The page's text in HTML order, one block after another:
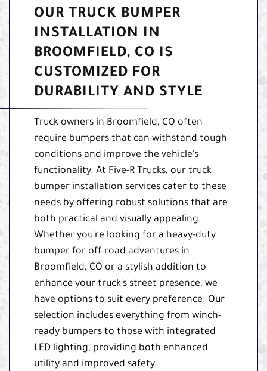
OUR TRUCK BUMPER
INSTALLATION IN
BROOMFIELD, CO IS
CUSTOMIZED FOR
DURABILITY AND STYLE
Truck owners in Broomfield, CO often
require bumpers that can withstand tough
conditions and improve the vehicle's
functionality. At Five-R Trucks, our truck
bumper installation services cater to these
needs by offering robust solutions that are
both practical and visually appealing.
Whether you're looking for a heavy-duty
bumper for off-road adventures in
Broomfield, CO or a stylish addition to
enhance your truck's street presence, we
have options to suit every preference. Our
selection includes everything from winch-
ready bumpers to those with integrated
LED lighting, providing both enhanced
utility and improved safety.